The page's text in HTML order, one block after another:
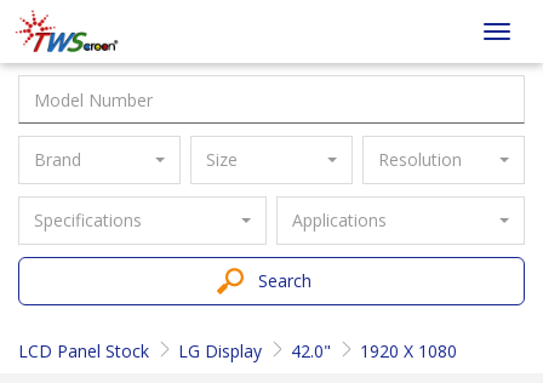
Taiwan
Screen
Brand Size Resolution
Specifications Applications
Search
LCD Panel Stock LG Display 42.0" 1920 X 1080